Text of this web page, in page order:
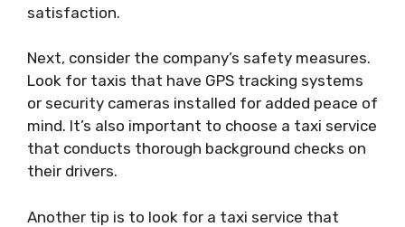
satisfaction.
Next, consider the company’s safety measures.
Look for taxis that have GPS tracking systems
or security cameras installed for added peace of
mind. It’s also important to choose a taxi service
that conducts thorough background checks on
their drivers.
Another tip is to look for a taxi service that